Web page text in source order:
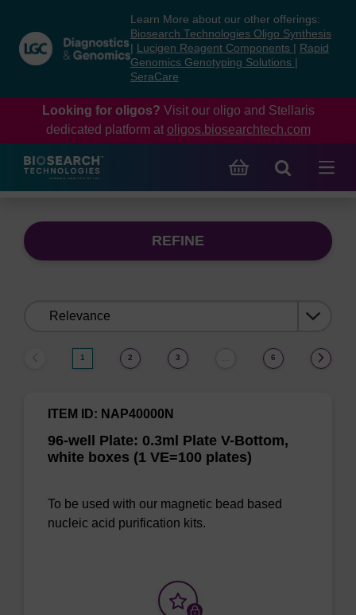
content
navigation
menu
Learn More about our other offerings:
Biosearch Technologies Oligo Synthesis
Lucigen Reagent Components
Rapid
Genomics Genotyping Solutions
SeraCare
Looking for oligos? Visit our oligo and Stellaris
dedicated platform at oligos.biosearchtech.com
REFINE
1 2 3 6
96-well Plate: 0.3ml Plate V-Bottom,
white boxes (1 VE=100 plates)
ITEM ID: NAP40000N
To be used with our magnetic bead based
nucleic acid purification kits.